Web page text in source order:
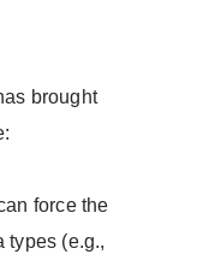
brought
force the
types (e.g.,